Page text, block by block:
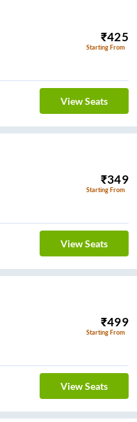
₹425
Starting From
View Seats
₹349
Starting From
View Seats
₹499
Starting From
View Seats